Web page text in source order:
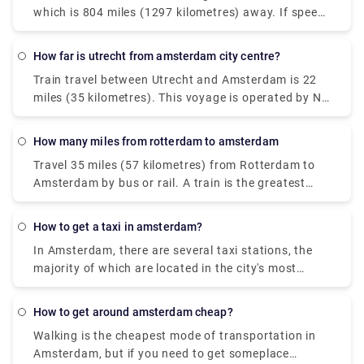
expensive alternative.
0.2 miles (359 metres) from the railway station to
Helsinki city centre.
which is 804 miles (1297 kilometres) away. If speed
is vital, a flight is the greatest alternative, with an
if cost is more important, a bus is the best option,
with rates starting at $64 (€53). Flixbus or Iberia,
for example, are two of the most popular travel
companies that operate this route. From Rome to
Amsterdam, travellers may even take a direct flight.
How far is utrecht from amsterdam city centre?
Train travel between Utrecht and Amsterdam is 22
miles (35 kilometres). This voyage is operated by Ns
ic, which is the primary travel operator. From
flight. Pre-book a taxi transfer with Rydeu to take
care of the final leg of your travel. We offer high-
quality services at a fair cost.
how many miles from rotterdam to amsterdam
Travel 35 miles (57 kilometres) from Rotterdam to
Amsterdam by bus or rail. A train is the greatest
alternative if speed is crucial, with an average
important, a bus is the best option, with rates
starting at $5 (€4). BlaBlaCar Bus or Ns ic are two
of the most popular travel companies that provide
this route. It is even possible to go directly from
Rotterdam to Amsterdam.
how to get a taxi in amsterdam?
In Amsterdam, there are several taxi stations, the
majority of which are located in the city's most
prominent places, such as Amsterdam Central
or Museumplein. Taxis are waiting in line, and you
must join them. You may also phone the city taxi
line at 0031 (0) 900 677 7777 to hire an Amsterdam
how to get around amsterdam cheap?
Walking is the cheapest mode of transportation in
Amsterdam, but if you need to get someplace